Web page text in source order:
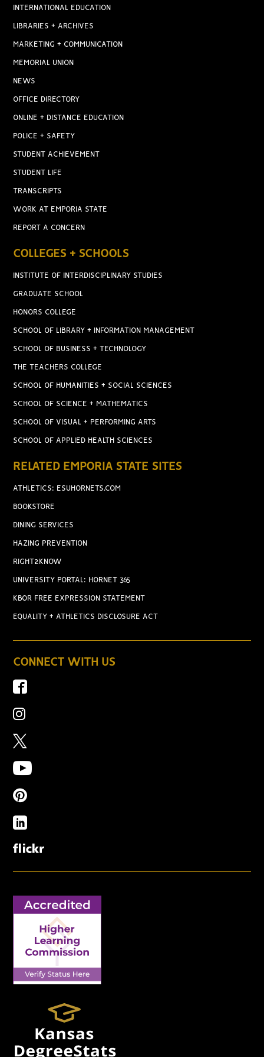
INTERNATIONAL EDUCATION
LIBRARIES + ARCHIVES
MARKETING + COMMUNICATION
MEMORIAL UNION
NEWS
OFFICE DIRECTORY
ONLINE + DISTANCE EDUCATION
POLICE + SAFETY
STUDENT ACHIEVEMENT
STUDENT LIFE
TRANSCRIPTS
WORK AT EMPORIA STATE
REPORT A CONCERN
COLLEGES + SCHOOLS
INSTITUTE OF INTERDISCIPLINARY STUDIES
GRADUATE SCHOOL
HONORS COLLEGE
SCHOOL OF LIBRARY + INFORMATION MANAGEMENT
SCHOOL OF BUSINESS + TECHNOLOGY
THE TEACHERS COLLEGE
SCHOOL OF HUMANITIES + SOCIAL SCIENCES
SCHOOL OF SCIENCE + MATHEMATICS
SCHOOL OF VISUAL + PERFORMING ARTS
SCHOOL OF APPLIED HEALTH SCIENCES
RELATED EMPORIA STATE SITES
ATHLETICS: ESUHORNETS.COM
BOOKSTORE
DINING SERVICES
HAZING PREVENTION
RIGHT2KNOW
UNIVERSITY PORTAL: HORNET 365
KBOR FREE EXPRESSION STATEMENT
EQUALITY + ATHLETICS DISCLOSURE ACT
CONNECT WITH US